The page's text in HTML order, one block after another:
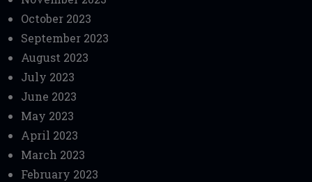
October 2023
September 2023
August 2023
July 2023
June 2023
May 2023
April 2023
March 2023
February 2023